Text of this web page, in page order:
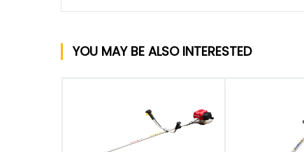
YOU MAY BE ALSO INTERESTED